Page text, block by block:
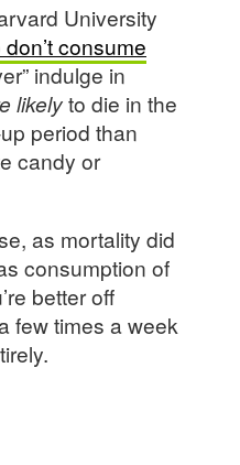
University
consume
indulge in
likelyto die in the
period than
candy or
as mortality did
consumption of
better off
few times a week